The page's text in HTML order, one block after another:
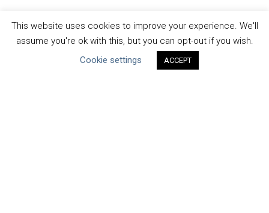
This website uses cookies to improve your experience. We'll
assume you're ok with this, but you can opt-out if you wish.
Cookie settings
ACCEPT
Newsletter
Sign up for our mailing list